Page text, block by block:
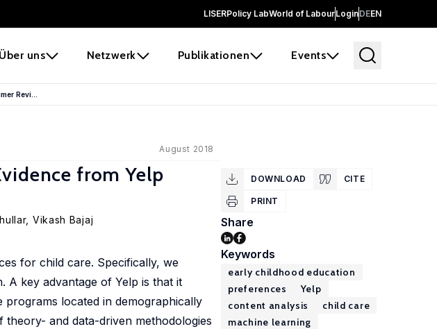
LISERPolicy LabWorld of LabourLoginDEEN
Über uns Netzwerk Publikationen Events
Revi...
August 2018
from Yelp
Vikash Bajaj
for child care. Specifically, we
A key advantage of Yelp is that it
located in demographically
and data-driven methodologies
DOWNLOAD CITE
PRINT
Share
Keywords
early childhood education
preferences
Yelp
content analysis
child care
machine learning